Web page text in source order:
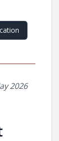
2026